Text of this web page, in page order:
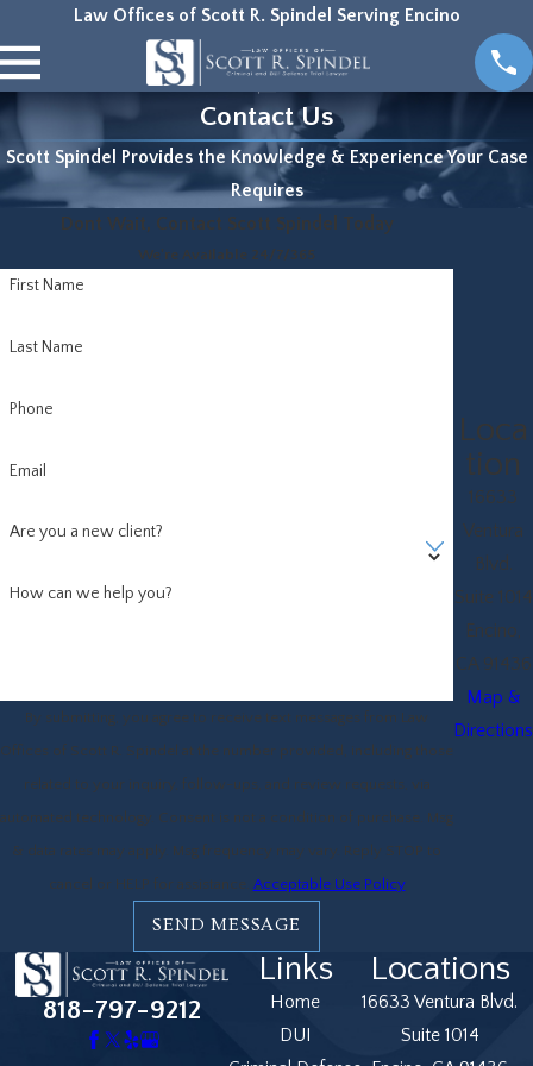
Law Offices of Scott R. Spindel Serving Encino
Contact Us
Scott Spindel Provides the Knowledge & Experience Your Case
Requires
Dont Wait, Contact Scott Spindel Today
We're Available 24/7/365
First Name
Last Name
Phone
Email
Are you a new client?
How can we help you?
By submitting, you agree to receive text messages from Law
Offices of Scott R. Spindel at the number provided, including those
related to your inquiry, follow-ups, and review requests, via
automated technology. Consent is not a condition of purchase. Msg
& data rates may apply. Msg frequency may vary. Reply STOP to
cancel or HELP for assistance. Acceptable Use Policy
SEND MESSAGE
Loca
tion
16633
Ventura
Blvd.
Suite 1014
Encino,
CA 91436
Map &
Directions
818-797-9212
Links
Home
DUI
Locations
16633 Ventura Blvd.
Suite 1014